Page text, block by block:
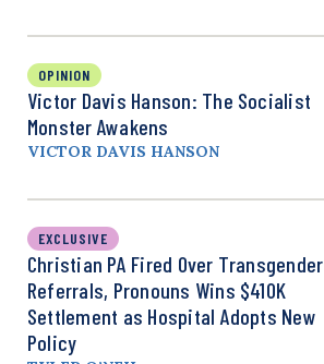
OPINION
Victor Davis Hanson: The Socialist
Monster Awakens
VICTOR DAVIS HANSON
EXCLUSIVE
Christian PA Fired Over Transgender
Referrals, Pronouns Wins $410K
Settlement as Hospital Adopts New
Policy